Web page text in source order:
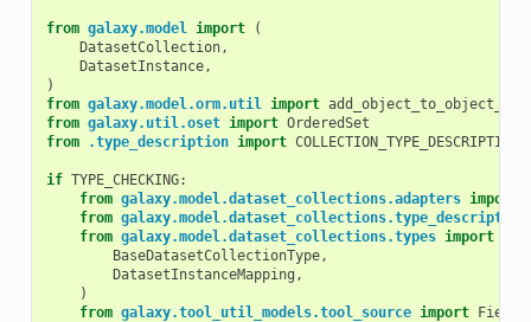
from galaxy.model import
(
DatasetCollection,
DatasetInstance,
)
from galaxy.model.orm.util import
from galaxy.util.oset import OrderedSet
from
.type_description import
if TYPE_CHECKING:
from galaxy.model.dataset_collections.adapters import
from galaxy.model.dataset_collections.type_description
from galaxy.model.dataset_collections.types import
BaseDatasetCollectionType,
DatasetInstanceMapping ,
)
from galaxy.tool_util_models.tool_source import